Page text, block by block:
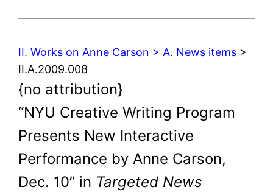
II. Works on Anne Carson > A. News items >
II.A.2009.008
{no attribution}
“NYU Creative Writing Program
Presents New Interactive
Performance by Anne Carson,
Dec. 10” in Targeted News